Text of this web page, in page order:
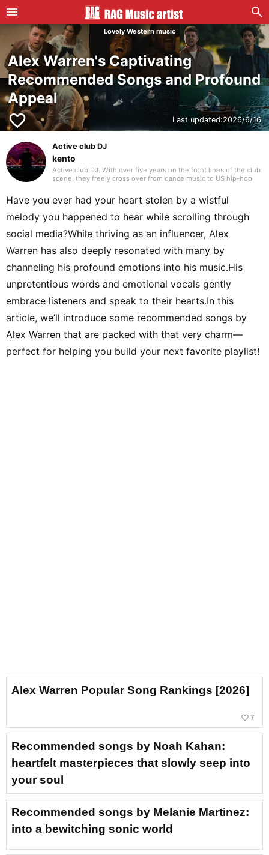
Lovely Western music
Alex Warren's Captivating
Recommended Songs and Profound
Appeal
favorite_border Last updated:2026/6/16
Active club DJ
kento
Active club DJ. With over five years on the front lines of the club
scene, they freely cross over from dance music to US hip-hop
mixing, they craft a unique groove that captivates the floor.
Have you ever had your heart stolen by a wistful
melody you happened to hear while scrolling through
social media?While thriving as an influencer, Alex
Warren has also deeply resonated with many by
channeling his profound emotions into his music.His
unpretentious words and emotional vocals gently
embrace listeners and speak to their hearts.In this
article, we’ll introduce some recommended songs by
Alex Warren that are packed with that very charm—
perfect for helping you build your next favorite playlist!
Alex Warren Popular Song Rankings [2026]
favorite_border 7
Recommended songs by Noah Kahan:
heartfelt masterpieces that slowly seep into
your soul
Recommended songs by Melanie Martinez:
into a bewitching sonic world